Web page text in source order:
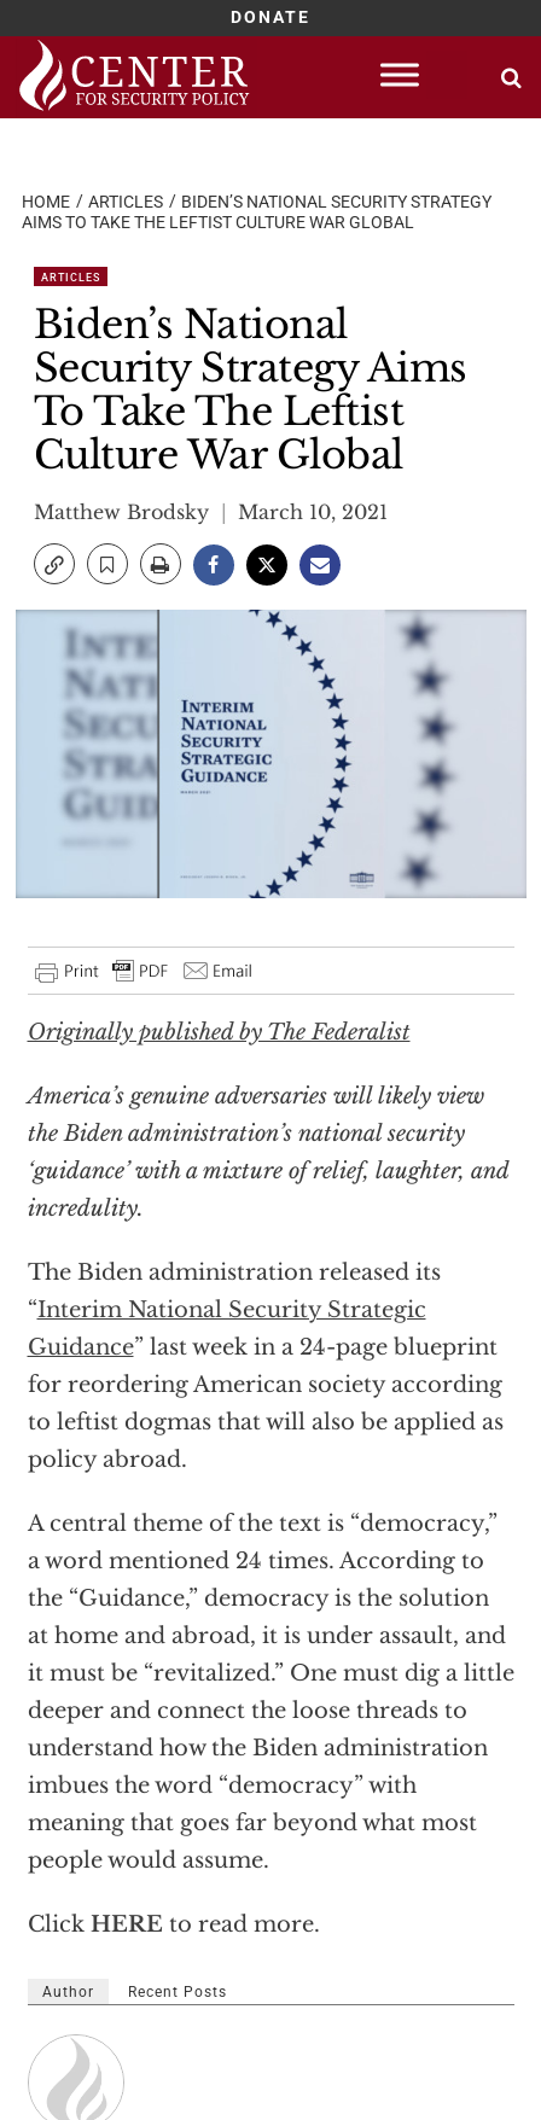
DONATE
Skip
content
HOME ARTICLES
BIDEN’S NATIONAL SECURITY STRATEGY
AIMS TO TAKE THE LEFTIST CULTURE WAR GLOBAL
ARTICLES
Biden’s National
Security Strategy Aims
To Take The Leftist
Culture War Global
Matthew Brodsky March 10, 2021
Originally published by The Federalist
America’s genuine adversaries will likely view
the Biden administration’s national security
‘guidance’ with a mixture of relief, laughter, and
incredulity.
The Biden administration released its
“Interim National Security Strategic
Guidance” last week in a 24-page blueprint
for reordering American society according
to leftist dogmas that will also be applied as
policy abroad.
A central theme of the text is “democracy,”
a word mentioned 24 times. According to
the “Guidance,” democracy is the solution
at home and abroad, it is under assault, and
it must be “revitalized.” One must dig a little
deeper and connect the loose threads to
understand how the Biden administration
imbues the word “democracy” with
meaning that goes far beyond what most
people would assume.
Click HERE to read more.
Author Recent Posts